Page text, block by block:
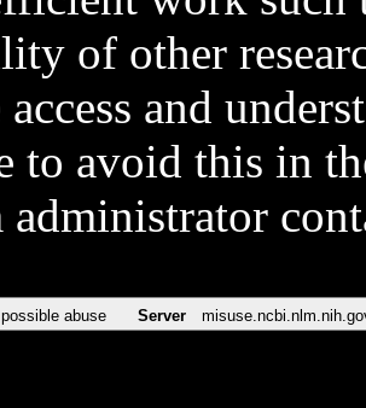
of other
access and
to avoid this in
administrator
abuse Server